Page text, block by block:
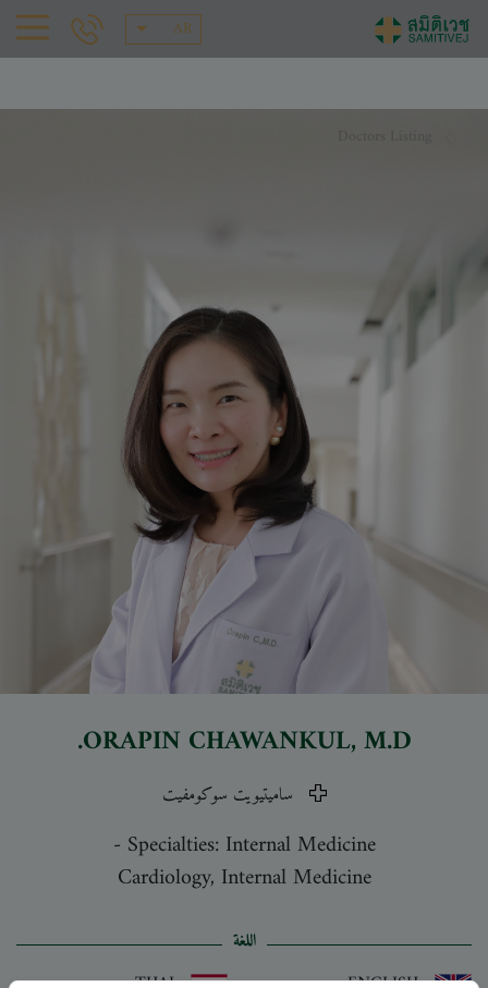
AR
ORAPIN CHAWANKUL, M.D.
ساميتيويت سوكومفيت
Specialties: Internal Medicine
-
Cardiology, Internal Medicine
اللغة